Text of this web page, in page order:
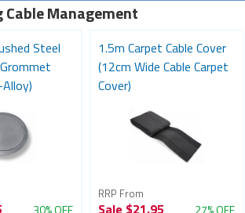
Cable Management
Steel
1.5m Carpet Cable Cover
(12cm Wide Cable Carpet
Cover)
RRP From